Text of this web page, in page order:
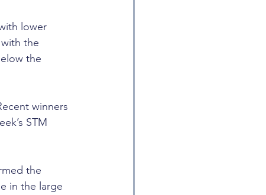
lower
the
the
winners
STM
the
in the large